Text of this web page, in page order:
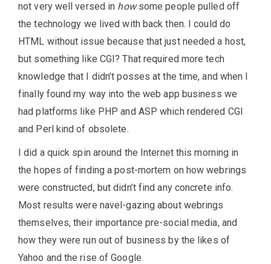
not very well versed in howsome people pulled off
the technology we lived with back then. I could do
HTML without issue because that just needed a host,
but something like CGI? That required more tech
knowledge that I didn’t posses at the time, and when I
finally found my way into the web app business we
had platforms like PHP and ASP which rendered CGI
and Perl kind of obsolete.
I did a quick spin around the Internet this morning in
the hopes of finding a post-mortem on how webrings
were constructed, but didn’t find any concrete info.
Most results were navel-gazing about webrings
themselves, their importance pre-social media, and
how they were run out of business by the likes of
Yahoo and the rise of Google.